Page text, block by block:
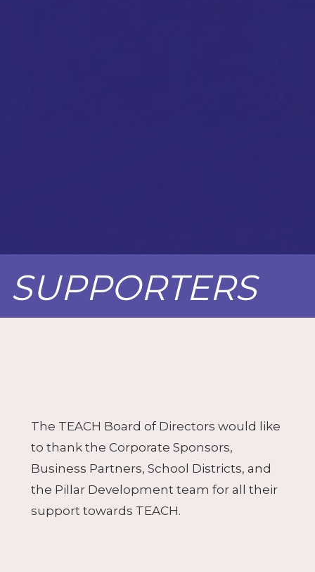
SUPPORTERS
The TEACH Board of Directors would like
to thank the Corporate Sponsors,
Business Partners, School Districts, and
the Pillar Development team for all their
support towards TEACH.